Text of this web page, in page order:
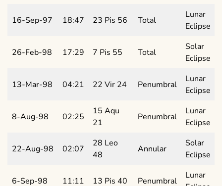
16-Sep-97 18:47 23 Pis 56 Total
Lunar
Eclipse
26-Feb-98 17:29 7 Pis 55 Total
Solar
Eclipse
13-Mar-98 04:21 22 Vir 24 Penumbral
Lunar
Eclipse
8-Aug-98 02:25
15 Aqu
21
Penumbral
Lunar
Eclipse
22-Aug-98 02:07
28 Leo
48
Annular
Solar
Eclipse
6-Sep-98 11:11 13 Pis 40 Penumbral
Lunar